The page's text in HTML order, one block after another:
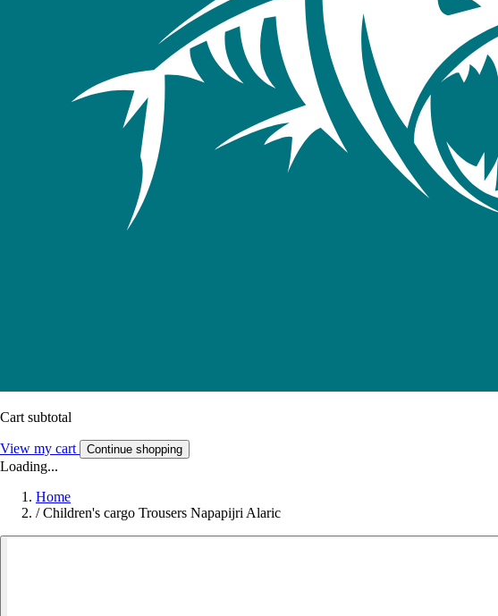
Cart subtotal
View my cart Continue shopping
Loading...
Home
/ Children's cargo Trousers Napapijri Alaric